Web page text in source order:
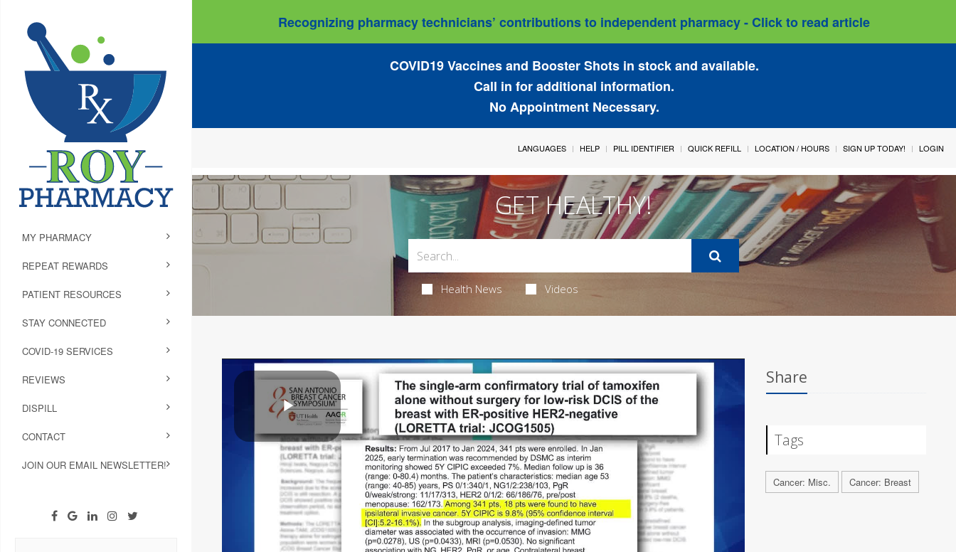
Recognizing pharmacy technicians’ contributions to independent pharmacy - Click to read article
COVID19 Vaccines and Booster Shots in stock and available.
Call in for additional information.
No Appointment Necessary.
MY PHARMACY
REPEAT REWARDS
PATIENT RESOURCES
STAY CONNECTED
COVID-19 SERVICES
REVIEWS
DISPILL
CONTACT
JOIN OUR EMAIL NEWSLETTER!
LANGUAGES HELP PILL IDENTIFIER QUICK REFILL LOCATION / HOURS SIGN UP TODAY! LOGIN
GET HEALTHY!
Health News Videos
Share
Tags
Cancer: Misc. Cancer: Breast